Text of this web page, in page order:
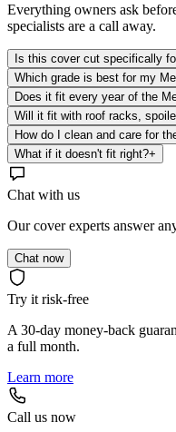
Everything owners ask
specialists are a call away.
Is this cover cut specifically
Which grade is best for my
Does it fit every year of the
Will it fit with roof racks,
How do I clean and care for
What if it doesn't fit right?+
Chat with us
Our cover experts answer
Chat now
Try it risk-free
A 30-day money-back
a full month.
Learn more
Call us now